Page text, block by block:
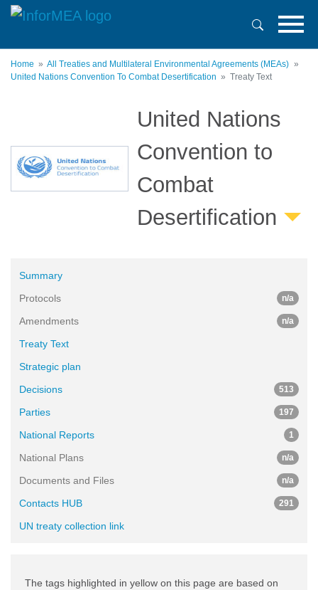
Skip
content
Home
All Treaties and Multilateral Environmental Agreements (MEAs)
United Nations Convention To Combat Desertification
Treaty Text
United Nations
Convention to
Combat
Desertification
Summary
Protocols
n/a
Amendments n/a
Treaty Text
Strategic plan
Decisions
513
Parties 197
National Reports 1
National Plans n/a
Documents and Files n/a
Contacts HUB 291
UN treaty collection link
The tags highlighted in yellow on this page are based on